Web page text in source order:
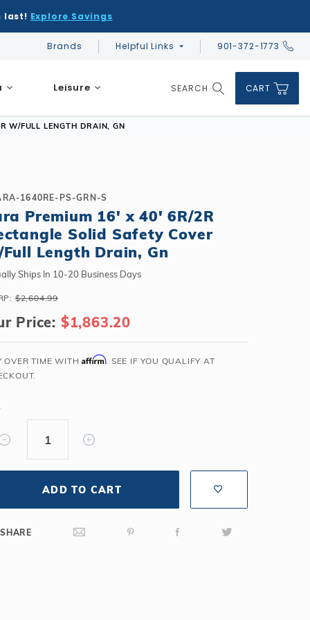
last! Explore Savings
Brands Helpful Links 901-372-1773
DIY & Save
Financing
Salt or Chlorine?
What wall height?
DIY & Save
Financing
DIY & Save
Financing
Above Ground or Semi-Inground?
Learn About Winter Accessories
Freeze-Protect Your Pool
Ceramic vs Carbon Sauna Heaters
Infrared Sauna FAQs
Financing
Leisure SEARCH CART
W/FULL LENGTH DRAIN, GN
1640RE-PS-GRN-S
Premium 16' x 40' 6R/2R
Solid Safety Cover
Length Drain, Gn
Ships In 10-20 Business Days
$2,604.99
Price: $1,863.20
OVER TIME WITHAffirm. SEE IF YOU QUALIFY AT
ADD TO CART
SHARE